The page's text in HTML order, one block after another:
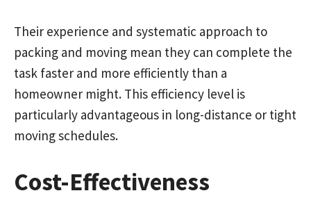
Their experience and systematic approach to
packing and moving mean they can complete the
task faster and more efficiently than a
homeowner might. This efficiency level is
particularly advantageous in long-distance or tight
moving schedules.
Cost-Effectiveness